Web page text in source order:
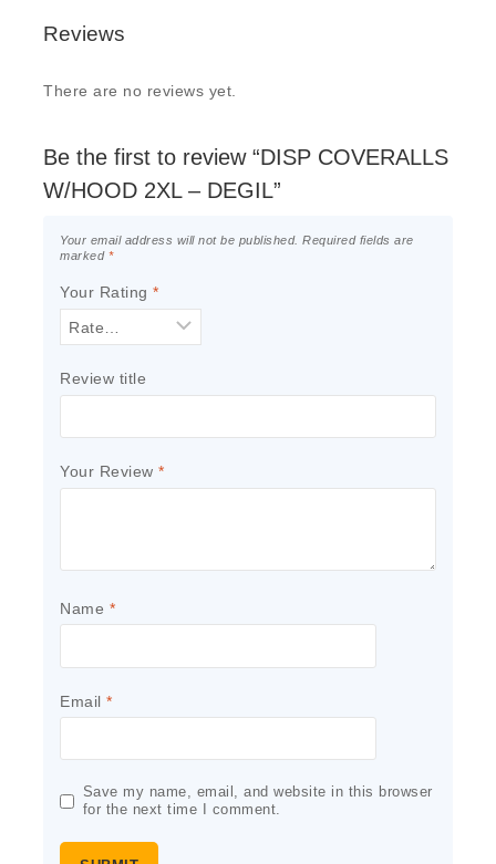
Reviews
There are no reviews yet.
Be the first to review “DISP COVERALLS
W/HOOD 2XL – DEGIL”
Your email address will not be published. Required fields are
marked *
Your Rating *
Review title
Your Review *
Name *
Email *
Save my name, email, and website in this browser
for the next time I comment.